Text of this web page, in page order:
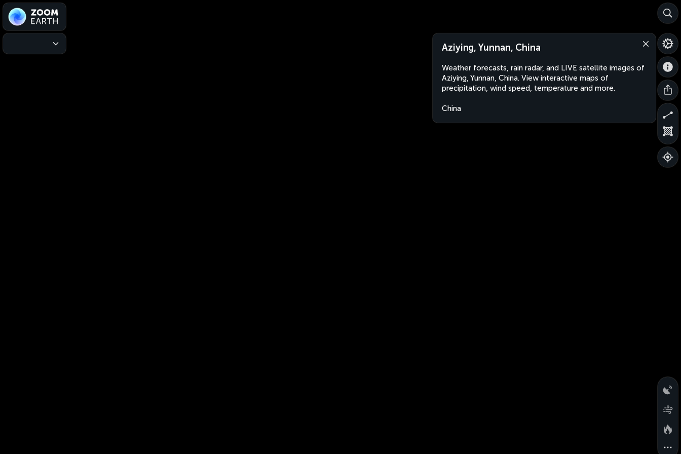
Aziying, Yunnan, China
Weather forecasts, rain radar, and LIVE satellite images of
Aziying, Yunnan, China. View interactive maps of
precipitation, wind speed, temperature and more.
China